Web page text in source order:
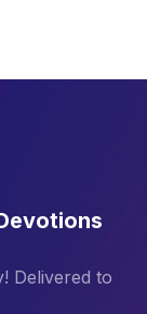
Delivered to